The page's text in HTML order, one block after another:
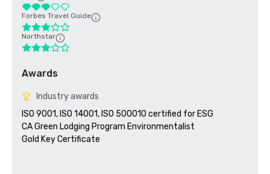
Forbes Travel Guide
Northstar
Awards
Industry awards
ISO 9001, ISO 14001, ISO 500010 certified for ESG
CA Green Lodging Program Environmentalist
Gold Key Certificate